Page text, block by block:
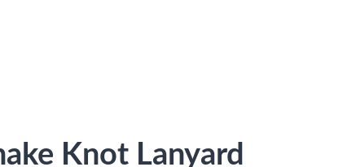
Knot Lanyard